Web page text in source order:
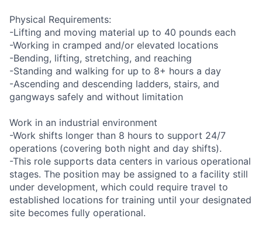
Physical Requirements:
-Lifting and moving material up to 40 pounds each
-Working in cramped and/or elevated locations
-Bending, lifting, stretching, and reaching
-Standing and walking for up to 8+ hours a day
-Ascending and descending ladders, stairs, and
gangways safely and without limitation
Work in an industrial environment
-Work shifts longer than 8 hours to support 24/7
operations (covering both night and day shifts).
-This role supports data centers in various operational
stages. The position may be assigned to a facility still
under development, which could require travel to
established locations for training until your designated
site becomes fully operational.